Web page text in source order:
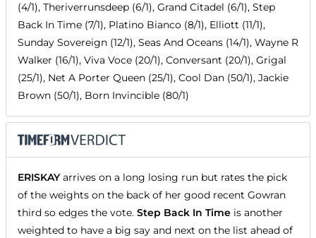
(4/1), Theriverrunsdeep (6/1), Grand Citadel (6/1), Step
Back In Time (7/1), Platino Bianco (8/1), Elliott (11/1),
Sunday Sovereign (12/1), Seas And Oceans (14/1), Wayne R
Walker (16/1), Viva Voce (20/1), Conversant (20/1), Grigal
(25/1), Net A Porter Queen (25/1), Cool Dan (50/1), Jackie
Brown (50/1), Born Invincible (80/1)
ERISKAYarrives on a long losing run but rates the pick
of the weights on the back of her good recent Gowran
third so edges the vote. Step Back In Time is another
weighted to have a big say and next on the list ahead of